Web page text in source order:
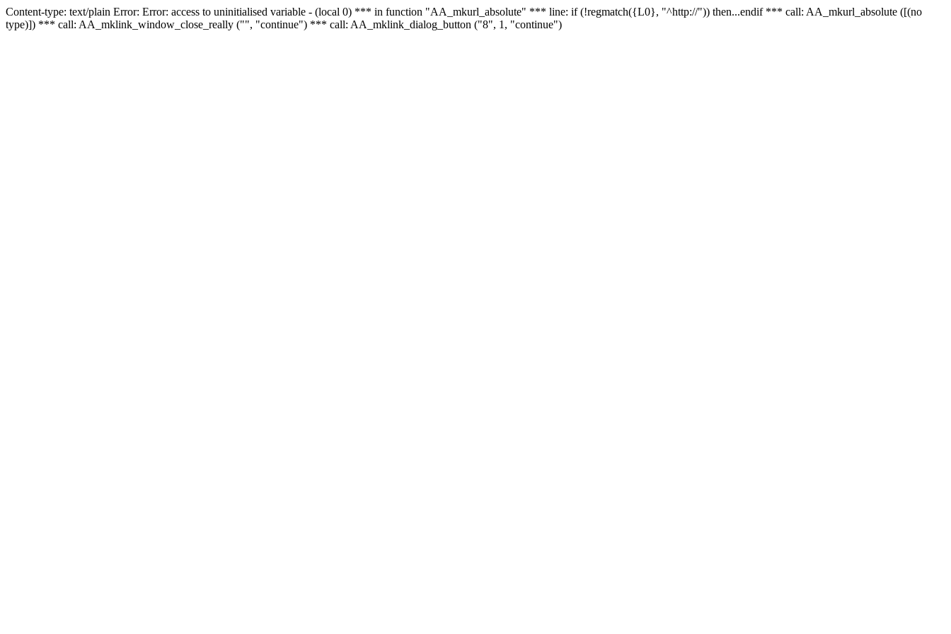
Content-type: text/plain Error: Error: access to uninitialised variable - (local 0) *** in function "AA_mkurl_absolute" *** line: if (!regmatch({L0}, "^http://")) then...endif *** call: AA_mkurl_absolute ([(no
type)]) *** call: AA_mklink_window_close_really ("", "continue") *** call: AA_mklink_dialog_button ("8", 1, "continue")